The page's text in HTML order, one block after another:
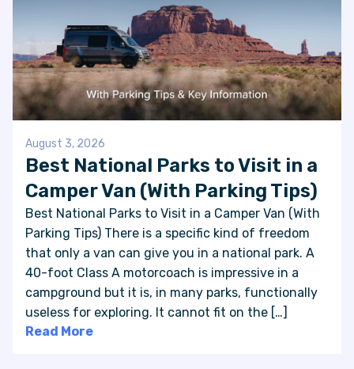
August 3, 2026
Best National Parks to Visit in a
Camper Van (With Parking Tips)
Best National Parks to Visit in a Camper Van (With
Parking Tips) There is a specific kind of freedom
that only a van can give you in a national park. A
40-foot Class A motorcoach is impressive in a
campground but it is, in many parks, functionally
useless for exploring. It cannot fit on the […]
Read More